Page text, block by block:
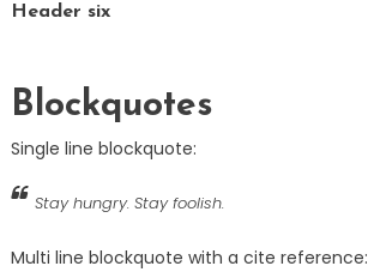
Header six
Blockquotes
Single line blockquote:
Stay hungry. Stay foolish.
Multi line blockquote with a cite reference: